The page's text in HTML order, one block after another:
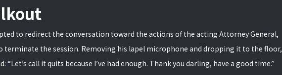
to redirect the conversation toward the actions of the acting Attorney General,
terminate the session. Removing his lapel microphone and dropping it to the floor,
“Let’s call it quits because I’ve had enough. Thank you darling, have a good time.”